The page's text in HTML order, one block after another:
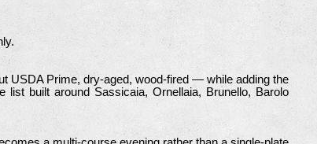
USDA Prime, dry-aged, wood-fired — while adding the
built around Sassicaia, Ornellaia, Brunello, Barolo